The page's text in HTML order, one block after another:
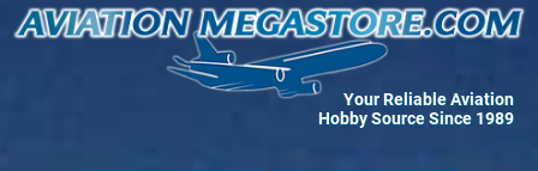
Your Reliable Aviation
Hobby Source Since 1989